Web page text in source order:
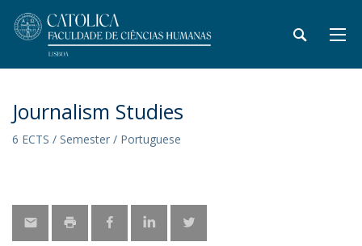
Journalism Studies
6 ECTS / Semester / Portuguese